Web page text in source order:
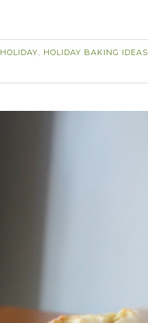
HOLIDAY, HOLIDAY BAKING IDEAS